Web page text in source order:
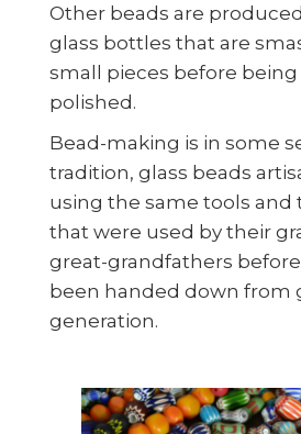
Other beads are
glass bottles that are
small pieces before
polished.
Bead-making is in some
tradition, glass beads
using the same tools and
that were used by their
great-grandfathers
been handed down from
generation.